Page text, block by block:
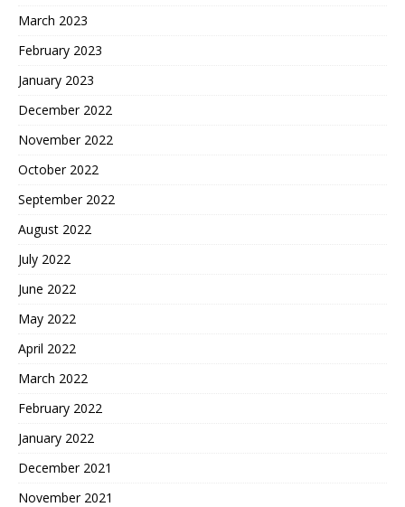
March 2023
February 2023
January 2023
December 2022
November 2022
October 2022
September 2022
August 2022
July 2022
June 2022
May 2022
April 2022
March 2022
February 2022
January 2022
December 2021
November 2021